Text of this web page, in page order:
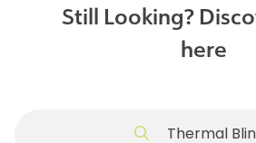
Still Looking?
here
Thermal